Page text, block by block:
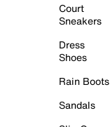
Court
Sneakers
Dress
Shoes
Rain Boots
Sandals